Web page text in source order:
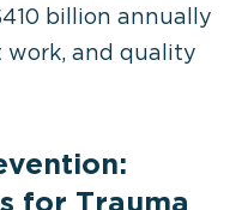
billion annually
work, and quality
for Trauma